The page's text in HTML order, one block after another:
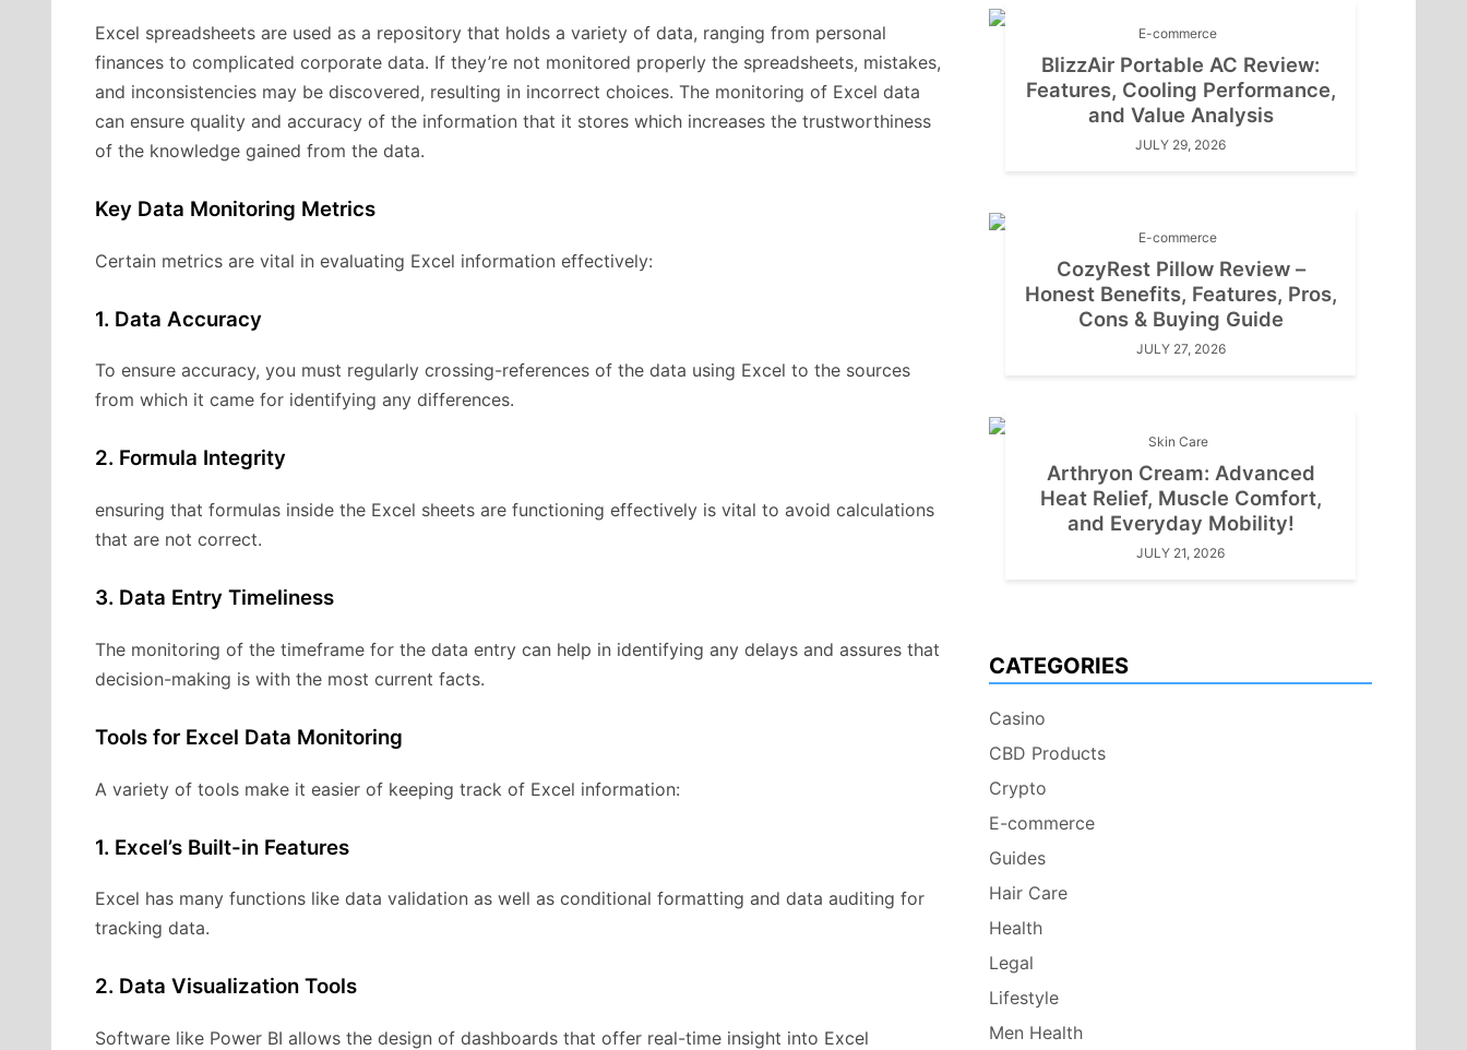
Excel spreadsheets are used as a repository that holds a variety of data, ranging from personal
finances to complicated corporate data. If they’re not monitored properly the spreadsheets, mistakes,
and inconsistencies may be discovered, resulting in incorrect choices. The monitoring of Excel data
can ensure quality and accuracy of the information that it stores which increases the trustworthiness
of the knowledge gained from the data.
Key Data Monitoring Metrics
Certain metrics are vital in evaluating Excel information effectively:
1. Data Accuracy
To ensure accuracy, you must regularly crossing-references of the data using Excel to the sources
from which it came for identifying any differences.
2. Formula Integrity
ensuring that formulas inside the Excel sheets are functioning effectively is vital to avoid calculations
that are not correct.
3. Data Entry Timeliness
The monitoring of the timeframe for the data entry can help in identifying any delays and assures that
decision-making is with the most current facts.
Tools for Excel Data Monitoring
A variety of tools make it easier of keeping track of Excel information:
1. Excel’s Built-in Features
Excel has many functions like data validation as well as conditional formatting and data auditing for
tracking data.
2. Data Visualization Tools
Software like Power BI allows the design of dashboards that offer real-time insight into Excel
E-commerce
BlizzAir Portable AC Review:
Features, Cooling Performance,
and Value Analysis
JULY 29, 2026
E-commerce
CozyRest Pillow Review –
Honest Benefits, Features, Pros,
Cons & Buying Guide
JULY 27, 2026
Skin Care
Arthryon Cream: Advanced
Heat Relief, Muscle Comfort,
and Everyday Mobility!
JULY 21, 2026
CATEGORIES
Casino
CBD Products
Crypto
E-commerce
Guides
Hair Care
Health
Legal
Lifestyle
Men Health